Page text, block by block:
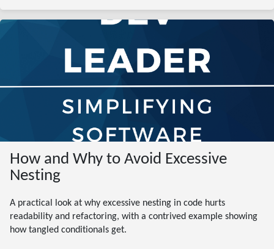
How and Why to Avoid Excessive
Nesting
A practical look at why excessive nesting in code hurts
readability and refactoring, with a contrived example showing
how tangled conditionals get.